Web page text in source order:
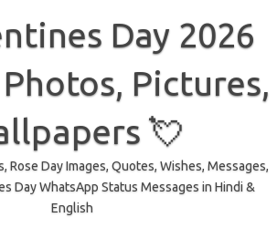
Day 2026
Pictures,
💘
Rose Day Images, Quotes, Wishes, Messages,
Day WhatsApp Status Messages in Hindi &
English